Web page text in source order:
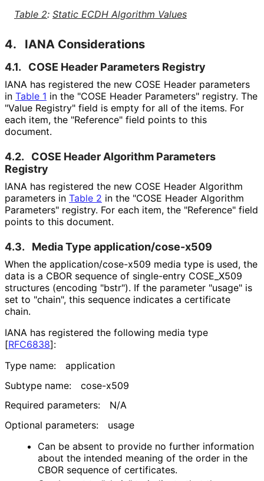
Table 2: Static ECDH Algorithm Values
4. IANA Considerations
4.1. COSE Header Parameters Registry
IANA has registered the new COSE Header parameters
in Table 1 in the "COSE Header Parameters" registry. The
"Value Registry" field is empty for all of the items. For
each item, the "Reference" field points to this
document.
4.2.
COSE Header Algorithm Parameters
Registry
IANA has registered the new COSE Header Algorithm
parameters in Table 2 in the "COSE Header Algorithm
Parameters" registry. For each item, the "Reference" field
points to this document.
4.3. Media Type application/cose-x509
When the application/cose-x509 media type is used, the
data is a CBOR sequence of single-entry COSE_ X509
structures (encoding "bstr"). If the parameter "usage" is
set to "chain", this sequence indicates a certificate
chain.
IANA has registered the following media type
[RFC6838]:
Type name:
application
Subtype name:
cose-x509
Required parameters:
N/A
Optional parameters:
usage
Can be absent to provide no further information
about the intended meaning of the order in the
CBOR sequence of certificates.